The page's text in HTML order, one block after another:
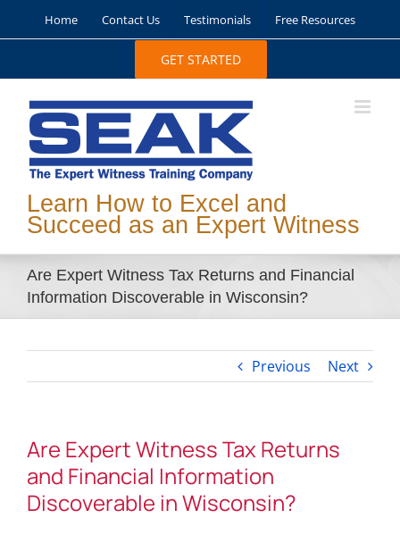
Home Contact Us Testimonials Free Resources
GET STARTED
Learn How to Excel and
Succeed as an Expert Witness
Are Expert Witness Tax Returns and Financial
Information Discoverable in Wisconsin?
Previous Next
Are Expert Witness Tax Returns
and Financial Information
Discoverable in Wisconsin?